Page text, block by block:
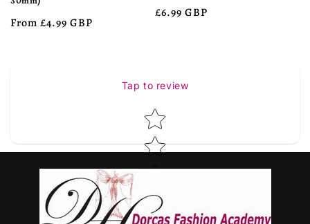
Regular
From £4.99 GBP
Regular
£6.99 GBP
Tap to review
Star rating